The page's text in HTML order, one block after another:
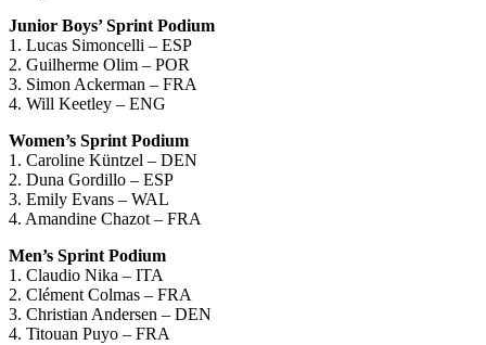
Junior Boys’ Sprint Podium
1. Lucas Simoncelli – ESP
2. Guilherme Olim – POR
3. Simon Ackerman – FRA
4. Will Keetley – ENG
Women’s Sprint Podium
1. Caroline Küntzel – DEN
2. Duna Gordillo – ESP
3. Emily Evans – WAL
4. Amandine Chazot – FRA
Men’s Sprint Podium
1. Claudio Nika – ITA
2. Clément Colmas – FRA
3. Christian Andersen – DEN
4. Titouan Puyo – FRA